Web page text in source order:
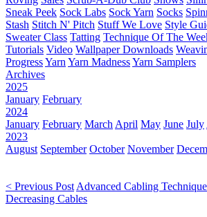
Sneak Peek Sock Labs Sock Yarn Socks
Stash Stitch N' Pitch Stuff We Love Style
Sweater Class Tatting Technique Of The
Tutorials Video Wallpaper Downloads
ProgressYarn Yarn MadnessYarn Samplers
Archives
2025
January February
2024
January February March April May June July
2023
August September October November
< Previous Post Advanced Cabling
Decreasing Cables